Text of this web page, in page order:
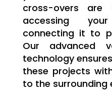
cross-overs
accessing
connecting it to
Our advanced
technology
these projects
to the surrounding